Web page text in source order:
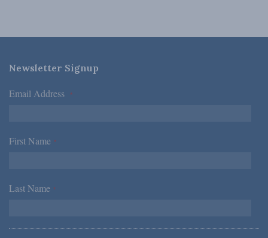
Newsletter Signup
Email Address *
First Name *
Last Name *